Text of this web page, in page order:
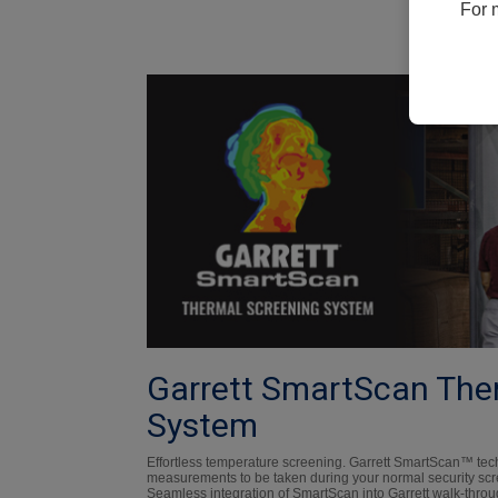
Garrett SmartScan
System
Effortless temperature screening. Garrett SmartScan™
measurements to be taken during your normal security
Seamless integration of SmartScan into Garrett walk-
For